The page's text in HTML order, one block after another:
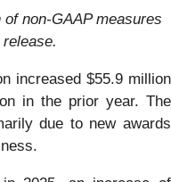
non-GAAP measures
increased $55.9 million
in the prior year. The
due to new awards